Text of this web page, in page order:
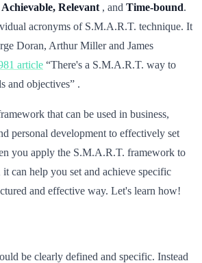
Relevant , and Time-bound.
acronyms of S.M.A.R.T. technique. It
Doran, Arthur Miller and James
article “There's a S.M.A.R.T. way to
and objectives” .
that can be used in business,
personal development to effectively set
you apply the S.M.A.R.T. framework to
can help you set and achieve specific
and effective way. Let's learn how!
be clearly defined and specific. Instead